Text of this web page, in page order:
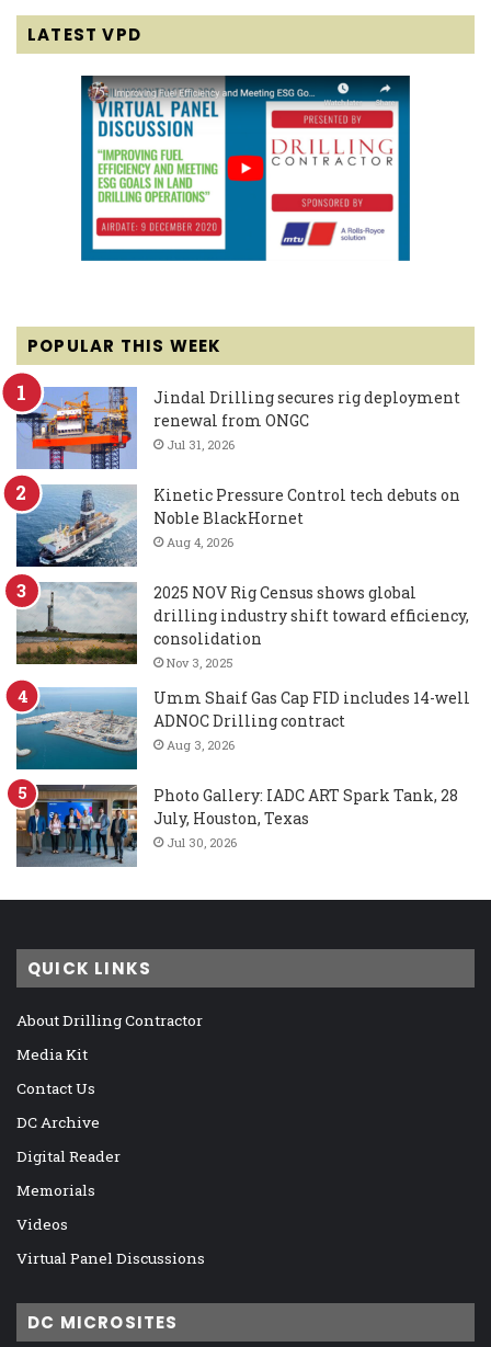
LATEST VPD
POPULAR THIS WEEK
Jindal Drilling secures rig deployment
renewal from ONGC
Jul 31, 2026
Kinetic Pressure Control tech debuts on
Noble BlackHornet
Aug 4, 2026
2025 NOV Rig Census shows global
drilling industry shift toward efficiency,
consolidation
Nov 3, 2025
Umm Shaif Gas Cap FID includes 14-well
ADNOC Drilling contract
Aug 3, 2026
Photo Gallery: IADC ART Spark Tank, 28
July, Houston, Texas
Jul 30, 2026
QUICK LINKS
About Drilling Contractor
Media Kit
Contact Us
DC Archive
Digital Reader
Memorials
Videos
Virtual Panel Discussions
DC MICROSITES